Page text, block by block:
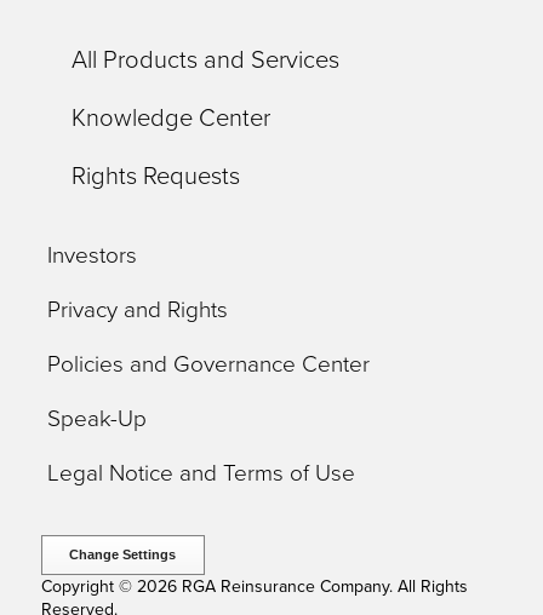
All Products and Services
Knowledge Center
Rights Requests
Investors
Privacy and Rights
Policies and Governance Center
Speak-Up
Legal Notice and Terms of Use
Change Settings
Copyright © 2026 RGA Reinsurance Company. All Rights
Reserved.